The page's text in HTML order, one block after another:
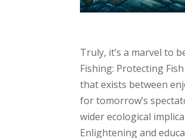
Truly, it’s a marvel to
Fishing: Protecting
that exists between
for tomorrow’s
wider ecological
Enlightening and